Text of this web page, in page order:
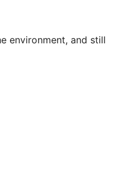
environment, and still